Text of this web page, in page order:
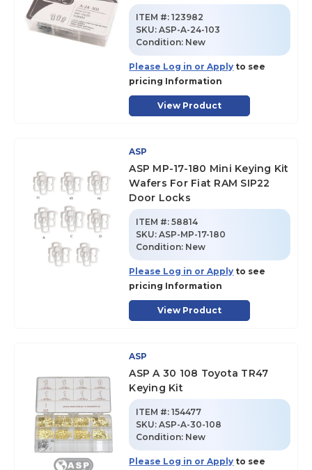
ITEM #: 123982
SKU:ASP-A-24-103
Condition: New
Please Log in or Apply to see
pricing Information
View Product
ASP
ASP MP-17-180 Mini Keying Kit
Wafers For Fiat RAM SIP22
Door Locks
ITEM #: 58814
SKU:ASP-MP-17-180
Condition: New
Please Log in or Apply to see
pricing Information
View Product
ASP
ASP A 30 108 Toyota TR47
Keying Kit
ITEM #: 154477
SKU:ASP-A-30-108
Condition: New
Please Log in or Apply to see